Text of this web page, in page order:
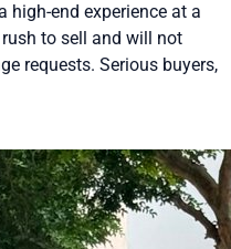
high-end experience at a
to sell and will not
requests. Serious buyers,